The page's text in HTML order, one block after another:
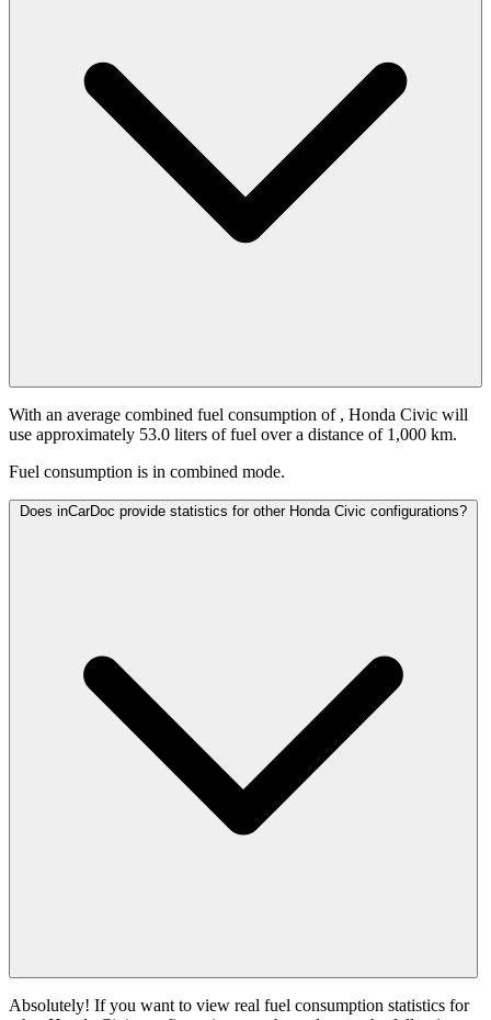
With an average combined fuel consumption of , Honda Civic will
use approximately 53.0 liters of fuel over a distance of 1,000 km.
Fuel consumption is in combined mode.
Does inCarDoc provide statistics for other Honda Civic configurations?
Absolutely! If you want to view real fuel consumption statistics for